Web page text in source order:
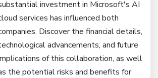
investment in Microsoft's AI
services has influenced both
Discover the financial details,
advancements, and future
of this collaboration, as well
the potential risks and benefits for